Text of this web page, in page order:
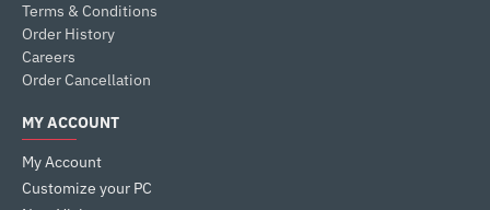
Terms & Conditions
Order History
Careers
Order Cancellation
MY ACCOUNT
My Account
Customize your PC